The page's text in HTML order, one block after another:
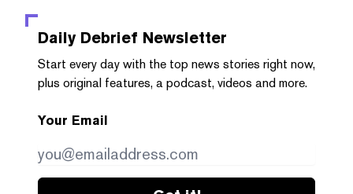
Daily Debrief Newsletter
Start every day with the top news stories right now,
plus original features, a podcast, videos and more.
Your Email